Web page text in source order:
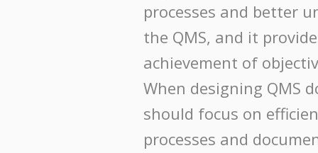
processes and better
the QMS, and it
achievement of
When designing QMS
should focus on
processes and